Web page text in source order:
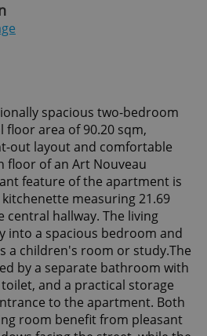
spacious two-bedroom
area of 90.20 sqm,
out layout and comfortable
floor of an Art Nouveau
feature of the apartment is
measuring 21.69
central hallway. The living
into a spacious bedroom and
a children's room or study.The
by a separate bathroom with
and a practical storage
to the apartment. Both
room benefit from pleasant